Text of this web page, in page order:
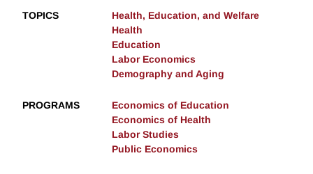
TOPICS
Health, Education, and Welfare
Health
Education
Labor Economics
Demography and Aging
PROGRAMS
Economics of Education
Economics of Health
Labor Studies
Public Economics